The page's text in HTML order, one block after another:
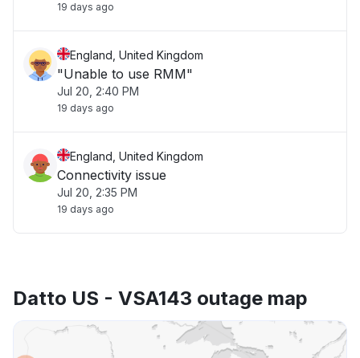
19 days ago
England, United Kingdom
"Unable to use RMM"
Jul 20, 2:40 PM
19 days ago
England, United Kingdom
Connectivity issue
Jul 20, 2:35 PM
19 days ago
Datto US - VSA143 outage map